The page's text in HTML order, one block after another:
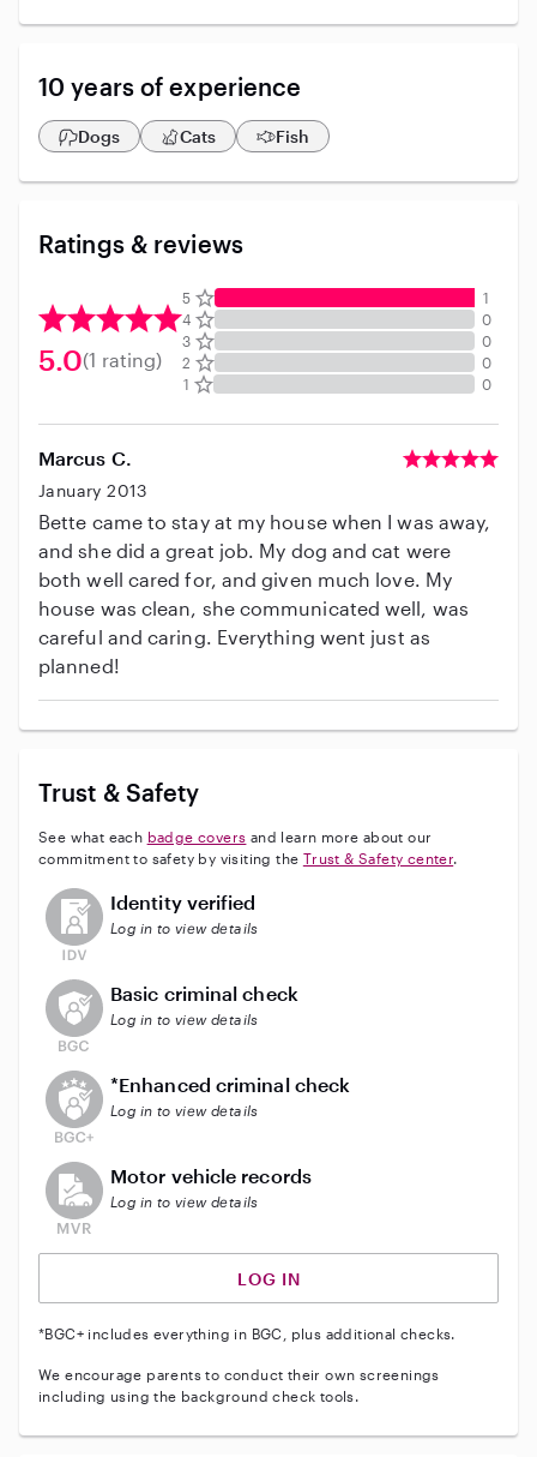
10 years of experience
Dogs Cats Fish
Ratings & reviews
5.0(1 rating)
5
1
4
0
3
0
2
0
1
0
Marcus C.
January 2013
Bette came to stay at my house when I was away,
and she did a great job. My dog and cat were
both well cared for, and given much love. My
house was clean, she communicated well, was
careful and caring. Everything went just as
planned!
Trust & Safety
See what each badge covers and learn more about our
commitment to safety by visiting the Trust & Safety center.
This user has not verified their identity
Identity verified
Log in to view details
This user does not have an active background check
Basic criminal check
Log in to view details
This user does not have an active enhanced
*Enhanced criminal check
Log in to view details
This user does not have an active vehicle background
Motor vehicle records
Log in to view details
LOG IN
*BGC+ includes everything in BGC, plus additional checks.
We encourage parents to conduct their own screenings
including using the background check tools.